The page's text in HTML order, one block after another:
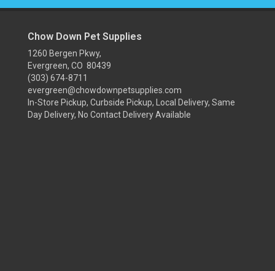
Chow Down Pet Supplies
1260 Bergen Pkwy,
Evergreen, CO 80439
(303) 674-8711
evergreen@chowdownpetsupplies.com
In-Store Pickup, Curbside Pickup, Local Delivery, Same
Day Delivery, No Contact Delivery Available